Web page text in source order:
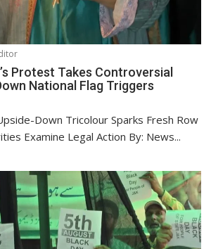
Protest Takes Controversial
National Flag Triggers
Down Tricolour Sparks Fresh Row
Examine Legal Action By: News...